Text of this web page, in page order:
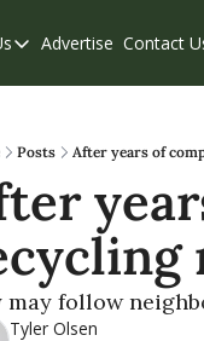
Us
Contribute
Privacy Policy
Advertise Contact
Posts After years of
may follow
Tyler Olsen